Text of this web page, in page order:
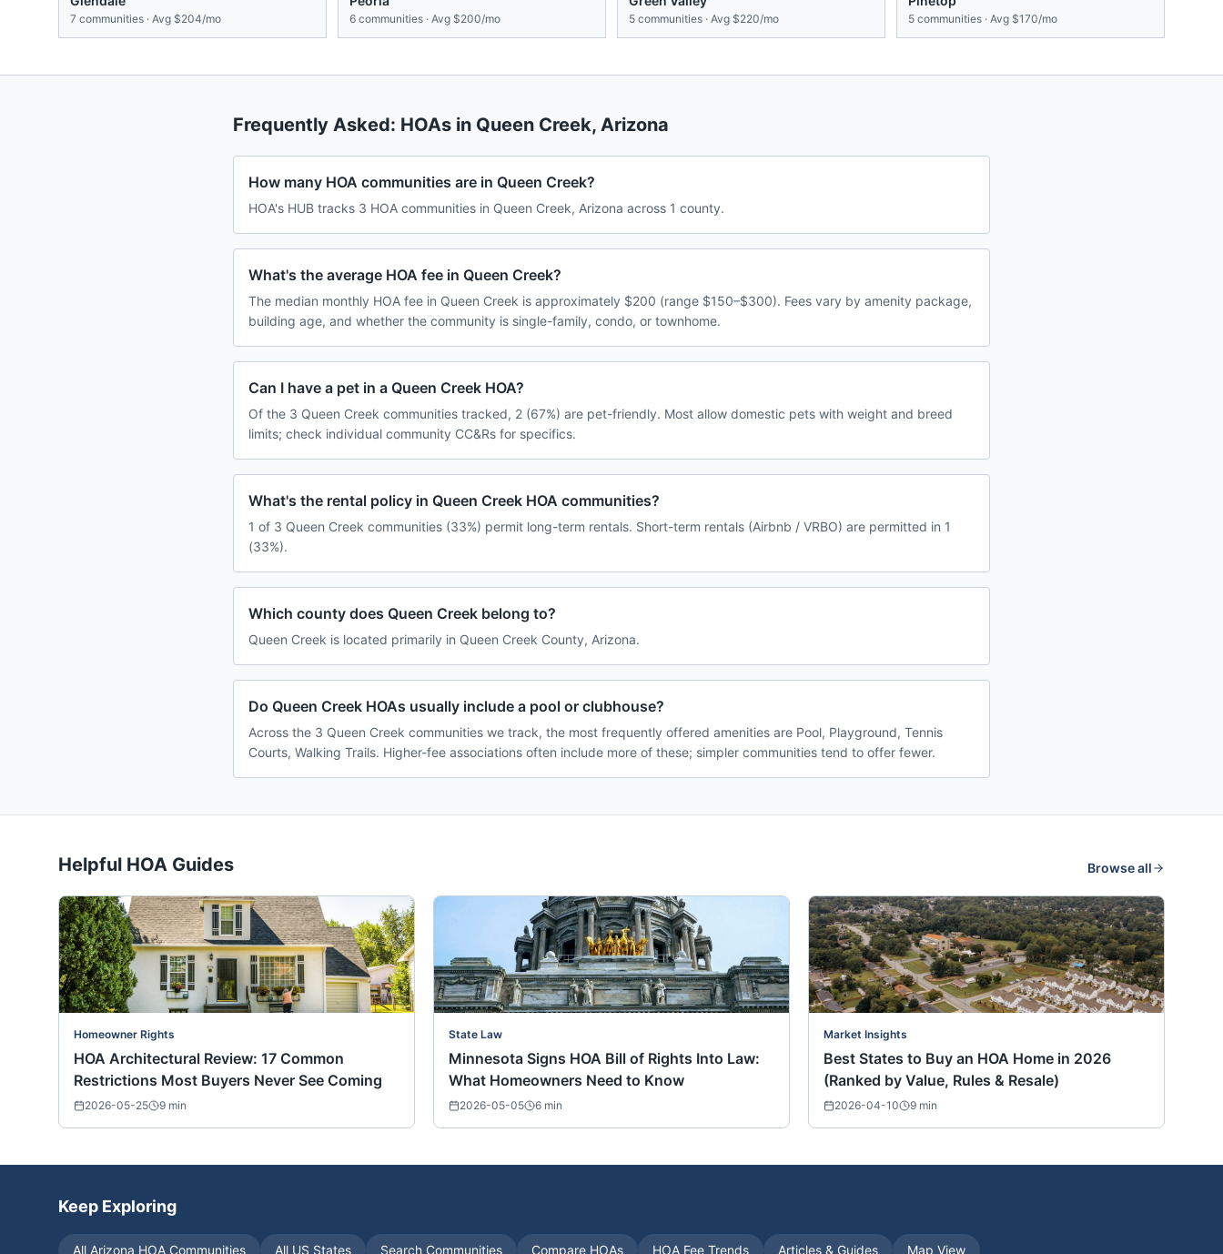
7 communities · Avg $204/mo 6 communities · Avg $200/mo 5 communities · Avg $220/mo 5 communities · Avg $170/mo
Frequently Asked: HOAs in Queen Creek, Arizona
How many HOA communities are in Queen Creek?
HOA's HUB tracks 3 HOA communities in Queen Creek, Arizona across 1 county.
What's the average HOA fee in Queen Creek?
The median monthly HOA fee in Queen Creek is approximately $200 (range $150–$300). Fees vary by amenity package,
building age, and whether the community is single-family, condo, or townhome.
Can I have a pet in a Queen Creek HOA?
Of the 3 Queen Creek communities tracked, 2 (67%) are pet-friendly. Most allow domestic pets with weight and breed
limits; check individual community CC&Rs for specifics.
What's the rental policy in Queen Creek HOA communities?
1 of 3 Queen Creek communities (33%) permit long-term rentals. Short-term rentals (Airbnb / VRBO) are permitted in 1
(33%).
Which county does Queen Creek belong to?
Queen Creek is located primarily in Queen Creek County, Arizona.
Do Queen Creek HOAs usually include a pool or clubhouse?
Across the 3 Queen Creek communities we track, the most frequently offered amenities are Pool, Playground, Tennis
Courts, Walking Trails. Higher-fee associations often include more of these; simpler communities tend to offer fewer.
Helpful HOA Guides Browse all
Homeowner Rights
HOA Architectural Review: 17 Common
Restrictions Most Buyers Never See Coming
2026-05-25 9 min
State Law
Minnesota Signs HOA Bill of Rights Into Law:
What Homeowners Need to Know
2026-05-05 6 min
Market Insights
Best States to Buy an HOA Home in 2026
(Ranked by Value, Rules & Resale)
2026-04-10 9 min
Keep Exploring
All Arizona HOA Communities All US States Search Communities Compare HOAs HOA Fee Trends Articles & Guides Map View